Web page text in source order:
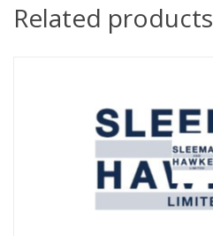
Related products